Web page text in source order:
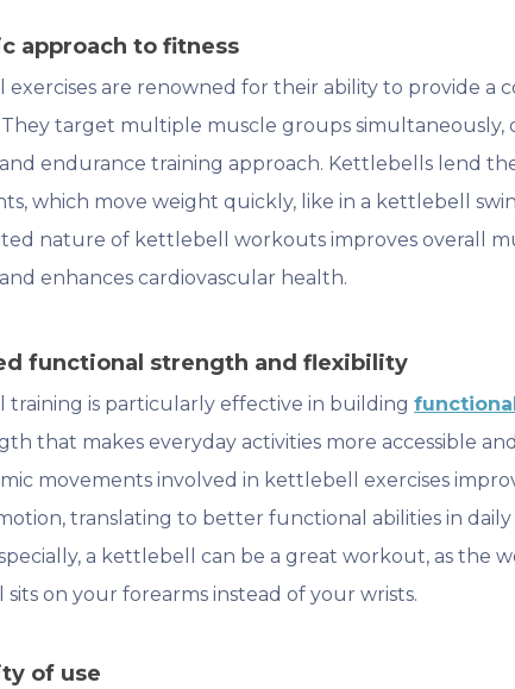
approach to fitness
exercises are renowned for their ability to provide a
target multiple muscle groups simultaneously,
endurance training approach. Kettlebells lend
which move weight quickly, like in a kettlebell
nature of kettlebell workouts improves overall
enhances cardiovascular health.
functional strength and flexibility
training is particularly effective in building
that makes everyday activities more accessible
movements involved in kettlebell exercises
translating to better functional abilities in daily
a kettlebell can be a great workout, as the
on your forearms instead of your wrists.
of use